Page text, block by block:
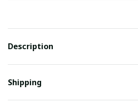
Description
Shipping